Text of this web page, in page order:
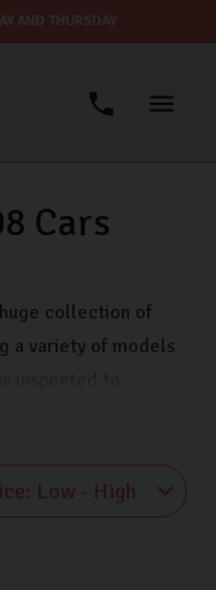
AND THURSDAY
Cars
collection of
a variety of models
drive away in
your first car,